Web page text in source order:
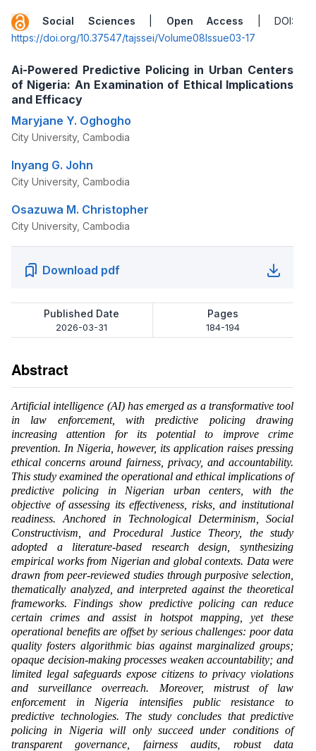
Social Sciences Open Access | DOI:
https://doi.org/10.37547/tajssei/Volume08Issue03-17
Ai-Powered Predictive Policing in Urban Centers
of Nigeria: An Examination of Ethical Implications
and Efficacy
Maryjane Y. Oghogho
City University, Cambodia
Inyang G. John
City University, Cambodia
Osazuwa M. Christopher
City University, Cambodia
Download pdf
Published Date
2026-03-31
Pages
184-194
Abstract
Artificial intelligence (AI) has emerged as a transformative tool
in law enforcement, with predictive policing drawing
increasing attention for its potential to improve crime
prevention. In Nigeria, however, its application raises pressing
ethical concerns around fairness, privacy, and accountability.
This study examined the operational and ethical implications of
predictive policing in Nigerian urban centers, with the
objective of assessing its effectiveness, risks, and institutional
readiness. Anchored in Technological Determinism, Social
Constructivism, and Procedural Justice Theory, the study
adopted a literature-based research design, synthesizing
empirical works from Nigerian and global contexts. Data were
drawn from peer-reviewed studies through purposive selection,
thematically analyzed, and interpreted against the theoretical
frameworks. Findings show predictive policing can reduce
certain crimes and assist in hotspot mapping, yet these
operational benefits are offset by serious challenges: poor data
quality fosters algorithmic bias against marginalized groups;
opaque decision-making processes weaken accountability; and
limited legal safeguards expose citizens to privacy violations
and surveillance overreach. Moreover, mistrust of law
enforcement in Nigeria intensifies public resistance to
predictive technologies. The study concludes that predictive
policing in Nigeria will only succeed under conditions of
transparent governance, fairness audits, robust data